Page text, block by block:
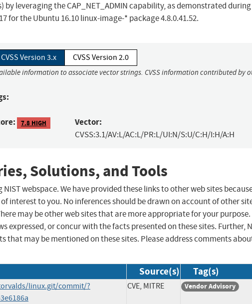
by leveraging the CAP_NET_ADMIN capability, as demonstrated during
for the Ubuntu 16.10 linux-image-* package 4.8.0.41.52.
CVSS Version 3.x CVSS Version 2.0
information to associate vector strings. CVSS information contributed by
7.8 HIGH Vector:
CVSS:3.1/AV:L/AC:L/PR:L/UI:N/S:U/C:H/I:H/A:H
Solutions, and Tools
webspace. We have provided these links to other web sites
interest to you. No inferences should be drawn on account of other
may be other web sites that are more appropriate for your purpose.
expressed, or concur with the facts presented on these sites. Further,
that may be mentioned on these sites. Please address comments
Source(s) Tag(s)
linux.git/commit/?
CVE, MITRE Vendor Advisory